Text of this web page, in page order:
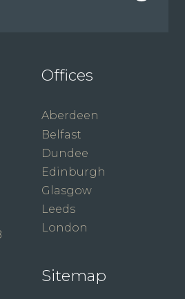
Offices
Aberdeen
Belfast
Dundee
Edinburgh
Glasgow
Leeds
London
Sitemap